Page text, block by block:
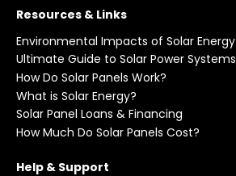
Resources & Links
Environmental Impacts of Solar Energy
Ultimate Guide to Solar Power Systems
How Do Solar Panels Work?
What is Solar Energy?
Solar Panel Loans & Financing
How Much Do Solar Panels Cost?
Help & Support